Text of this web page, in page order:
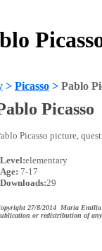
> Picasso > Pablo
Picasso
Picasso picture,
Level:elementary
Age: 7-17
Downloads:29
27/8/2014 Maria Emilia
or redistribution of